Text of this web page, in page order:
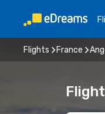
Flights France